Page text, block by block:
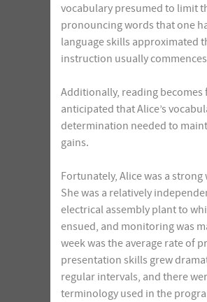
vocabulary presumed to limit
pronouncing words that one
language skills approximated
instruction usually
Additionally, reading
anticipated that Alice’s
determination needed to
gains.
Fortunately, Alice was a
She was a relatively
electrical assembly plant to
ensued, and monitoring was
week was the average rate of
presentation skills grew
regular intervals, and there
terminology used in the